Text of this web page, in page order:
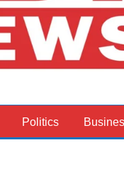
Politics